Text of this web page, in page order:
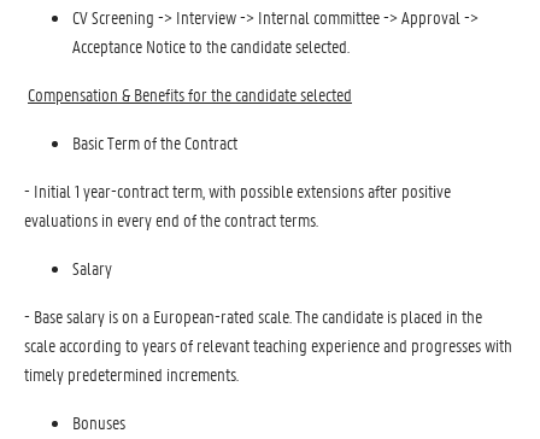
CV Screening -> Interview -> Internal committee -> Approval ->
Acceptance Notice to the candidate selected.
Compensation & Benefits for the candidate selected
Basic Term of the Contract
- Initial 1 year-contract term, with possible extensions after positive
evaluations in every end of the contract terms.
Salary
- Base salary is on a European-rated scale. The candidate is placed in the
scale according to years of relevant teaching experience and progresses with
timely predetermined increments.
Bonuses